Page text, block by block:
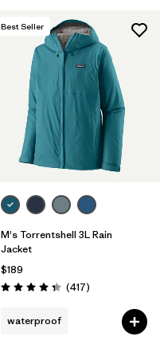
Best Seller
M's Torrentshell 3L Rain
Jacket
$189
Rating: 4.4 / 5 (417Reviews
)
waterproof